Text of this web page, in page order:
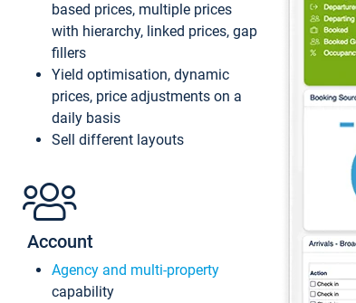
based prices, multiple prices
with hierarchy, linked prices, gap
fillers
Yield optimisation, dynamic
prices, price adjustments on a
daily basis
Sell different layouts
Account
Agency and multi-property
capability